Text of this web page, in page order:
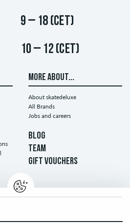
9 – 18 (CET)
10 – 12 (CET)
MORE ABOUT...
About skatedeluxe
All Brands
Jobs and careers
BLOG
TEAM
GIFT VOUCHERS